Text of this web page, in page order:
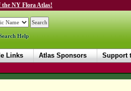
the NY Flora Atlas!
Help
Links Atlas Sponsors Support